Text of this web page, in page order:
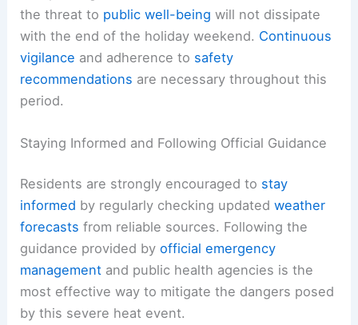
possible. Staying adequately hydrated withwater
is paramount, and avoiding direct sunlight during
peak heat hours is strongly advised.
Public health officials are urging a collective
limiting strenuous outdoor activities duringthe
RELATED Spain Heat Wave Intensifies: Extreme
Temperatures and Risks
Sustained Caution Beyond the Holiday Weekend
The prolonged duration of the heat dome means